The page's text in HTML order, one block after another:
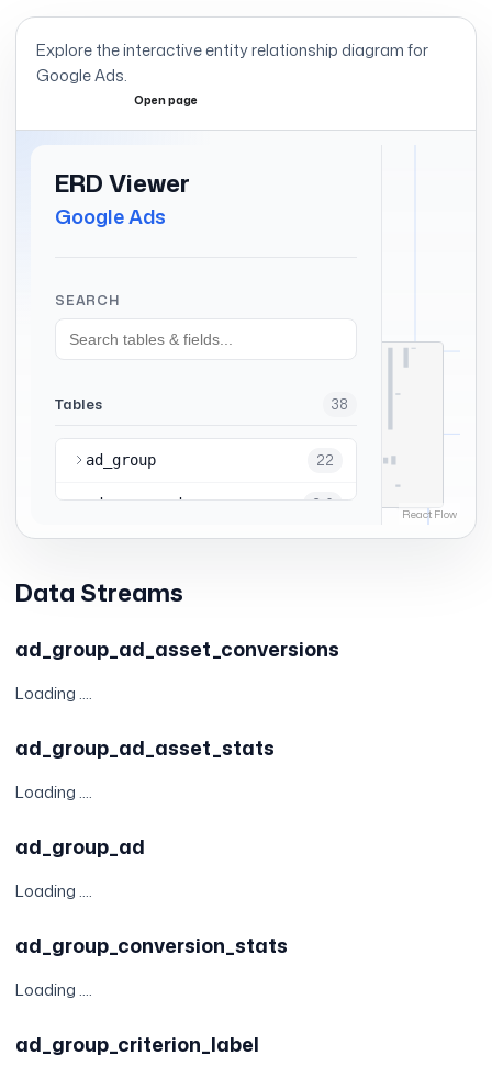
Explore the interactive entity relationship diagram for
Google Ads.
Open page
Data Streams
ad_group_ad_asset_conversions
Loading ....
ad_group_ad_asset_stats
Loading ....
ad_group_ad
Loading ....
ad_group_conversion_stats
Loading ....
ad_group_criterion_label